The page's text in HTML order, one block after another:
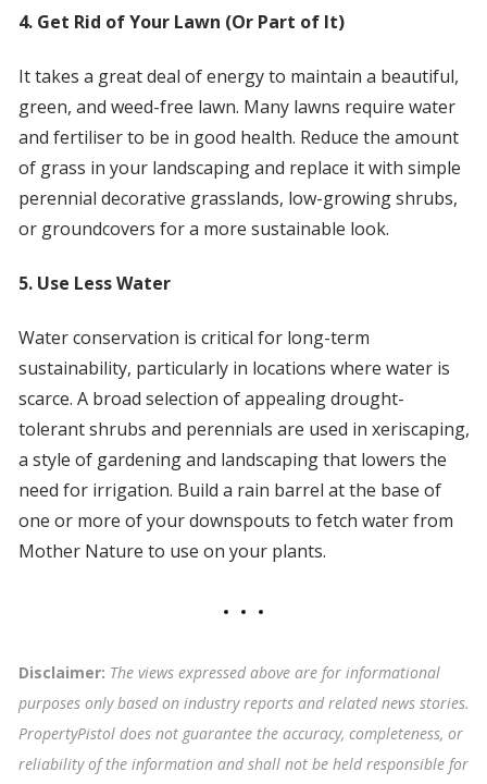
4. Get Rid of Your Lawn (Or Part of It)
It takes a great deal of energy to maintain a beautiful,
green, and weed-free lawn. Many lawns require water
and fertiliser to be in good health. Reduce the amount
of grass in your landscaping and replace it with simple
perennial decorative grasslands, low-growing shrubs,
or groundcovers for a more sustainable look.
5. Use Less Water
Water conservation is critical for long-term
sustainability, particularly in locations where water is
scarce. A broad selection of appealing drought-
tolerant shrubs and perennials are used in xeriscaping,
a style of gardening and landscaping that lowers the
need for irrigation. Build a rain barrel at the base of
one or more of your downspouts to fetch water from
Mother Nature to use on your plants.
Disclaimer: The views expressed above are for informational
purposes only based on industry reports and related news stories.
PropertyPistol does not guarantee the accuracy, completeness, or
reliability of the information and shall not be held responsible for